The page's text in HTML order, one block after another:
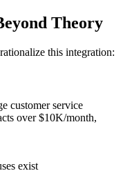
Theory
this integration:
customer service
over $10K/month,
exist